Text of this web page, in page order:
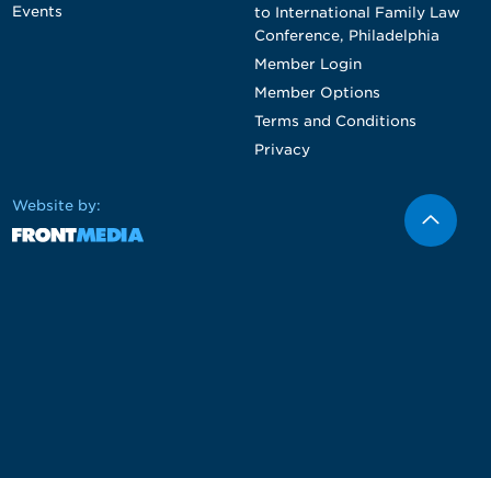
Events
to International Family Law
Conference, Philadelphia
Member Login
Member Options
Terms and Conditions
Privacy
Website by: